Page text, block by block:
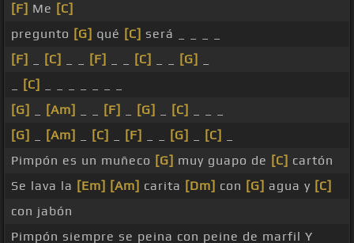
[F] Me [C]
pregunto [G] qué [C] será _ _ _ _
[F]
[C] [F] [C] [G]
[C]
[G]
[Am] [F] [G] [C]
[G]
[Am] [C] [F] [G] [C]
Pimpón es un muñeco [G] muy guapo de [C] cartón
Se lava la [Em] [Am] carita [Dm] con [G] agua y [C]
con jabón
Pimpón siempre se peina con peine de marfil Y